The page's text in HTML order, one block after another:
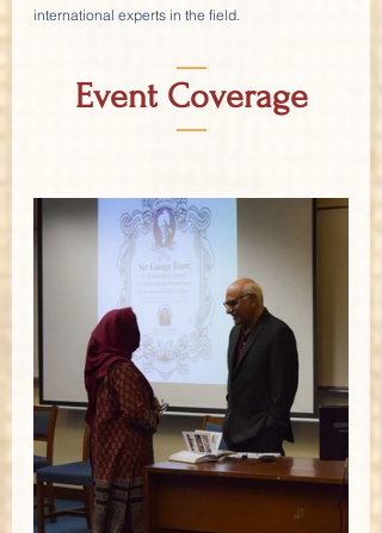
international experts in the field.
—
Event Coverage
—